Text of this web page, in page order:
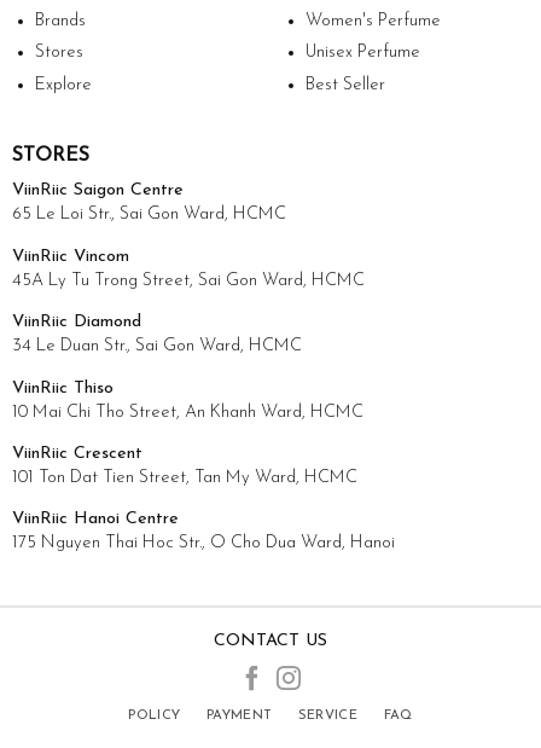
Brands
Stores
Explore
Women's Perfume
Unisex Perfume
Best Seller
STORES
ViinRiic Saigon Centre
65 Le Loi Str., Sai Gon Ward, HCMC
ViinRiic Vincom
45A Ly Tu Trong Street, Sai Gon Ward, HCMC
ViinRiic Diamond
34 Le Duan Str., Sai Gon Ward, HCMC
ViinRiic Thiso
10 Mai Chi Tho Street, An Khanh Ward, HCMC
ViinRiic Crescent
101 Ton Dat Tien Street, Tan My Ward, HCMC
ViinRiic Hanoi Centre
175 Nguyen Thai Hoc Str., O Cho Dua Ward, Hanoi
CONTACT US
POLICY PAYMENT SERVICE FAQ